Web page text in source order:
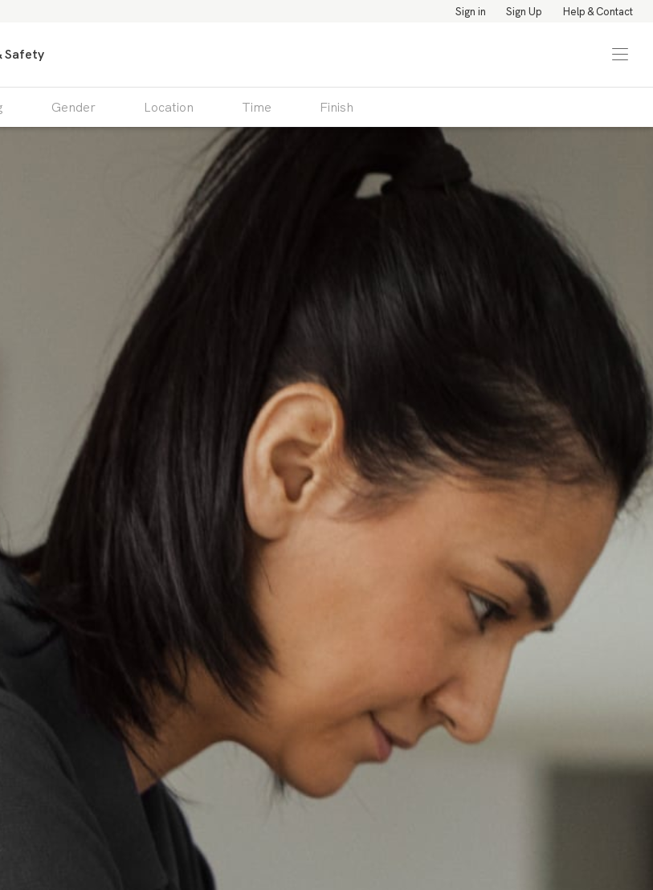
Sign in Sign Up Help & Contact
Safety
Gender Location Time Finish